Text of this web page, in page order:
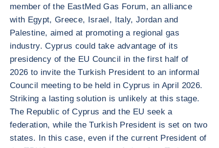
member of the EastMed Gas Forum, an alliance
with Egypt, Greece, Israel, Italy, Jordan and
Palestine, aimed at promoting a regional gas
industry. Cyprus could take advantage of its
presidency of the EU Council in the first half of
2026 to invite the Turkish President to an informal
Council meeting to be held in Cyprus in April 2026.
Striking a lasting solution is unlikely at this stage.
The Republic of Cyprus and the EU seek a
federation, while the Turkish President is set on two
states. In this case, even if the current President of